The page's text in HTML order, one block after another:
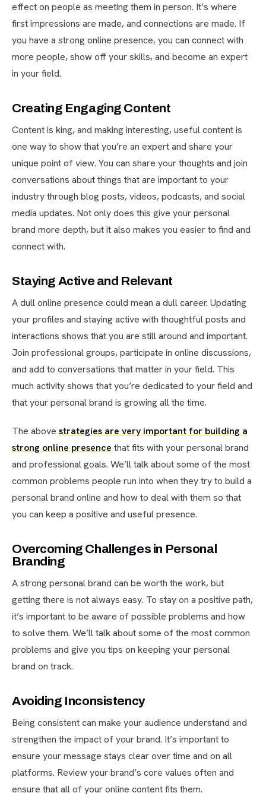
effect on people as meeting them in person. It’s where
first impressions are made, and connections are made. If
you have a strong online presence, you can connect with
more people, show off your skills, and become an expert
in your field.
Creating Engaging Content
Content is king, and making interesting, useful content is
one way to show that you’re an expert and share your
unique point of view. You can share your thoughts and join
conversations about things that are important to your
industry through blog posts, videos, podcasts, and social
media updates. Not only does this give your personal
brand more depth, but it also makes you easier to find and
connect with.
Staying Active and Relevant
A dull online presence could mean a dull career. Updating
your profiles and staying active with thoughtful posts and
interactions shows that you are still around and important.
Join professional groups, participate in online discussions,
and add to conversations that matter in your field. This
much activity shows that you’re dedicated to your field and
that your personal brand is growing all the time.
The above strategies are very important for building a
strong online presence that fits with your personal brand
and professional goals. We’ll talk about some of the most
common problems people run into when they try to build a
personal brand online and how to deal with them so that
you can keep a positive and useful presence.
Overcoming Challenges in Personal
Branding
A strong personal brand can be worth the work, but
getting there is not always easy. To stay on a positive path,
it’s important to be aware of possible problems and how
to solve them. We’ll talk about some of the most common
problems and give you tips on keeping your personal
brand on track.
Avoiding Inconsistency
Being consistent can make your audience understand and
strengthen the impact of your brand. It’s important to
ensure your message stays clear over time and on all
platforms. Review your brand’s core values often and
ensure that all of your online content fits them.